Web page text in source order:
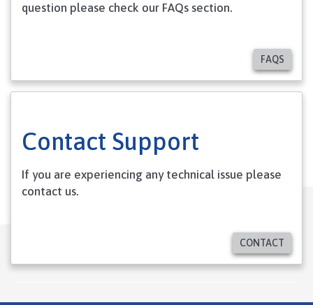
question please check our FAQs section.
FAQS
Contact Support
If you are experiencing any technical issue please
contact us.
CONTACT